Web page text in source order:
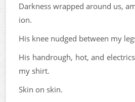
Darkness wrapped around us,
ion.
His knee nudged between my
His handrough, hot, and
my shirt.
Skin on skin.